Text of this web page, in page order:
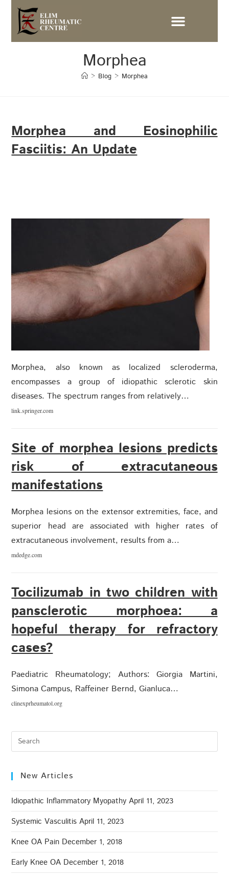
Morphea
> Blog > Morphea
Morphea and Eosinophilic
Fasciitis: An Update
Morphea, also known as localized scleroderma,
encompasses a group of idiopathic sclerotic skin
diseases. The spectrum ranges from relatively…
link.springer.com
Site of morphea lesions predicts
risk of extracutaneous
manifestations
Morphea lesions on the extensor extremities, face, and
superior head are associated with higher rates of
extracutaneous involvement, results from a…
mdedge.com
Tocilizumab in two children with
pansclerotic morphoea: a
hopeful therapy for refractory
cases?
Paediatric Rheumatology; Authors: Giorgia Martini,
Simona Campus, Raffeiner Bernd, Gianluca…
clinexprheumatol.org
New Articles
Idiopathic Inflammatory Myopathy April 11, 2023
Systemic Vasculitis April 11, 2023
Knee OA Pain December 1, 2018
Early Knee OA December 1, 2018